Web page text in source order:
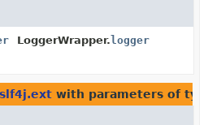
LoggerWrapper.logger
with parameters of